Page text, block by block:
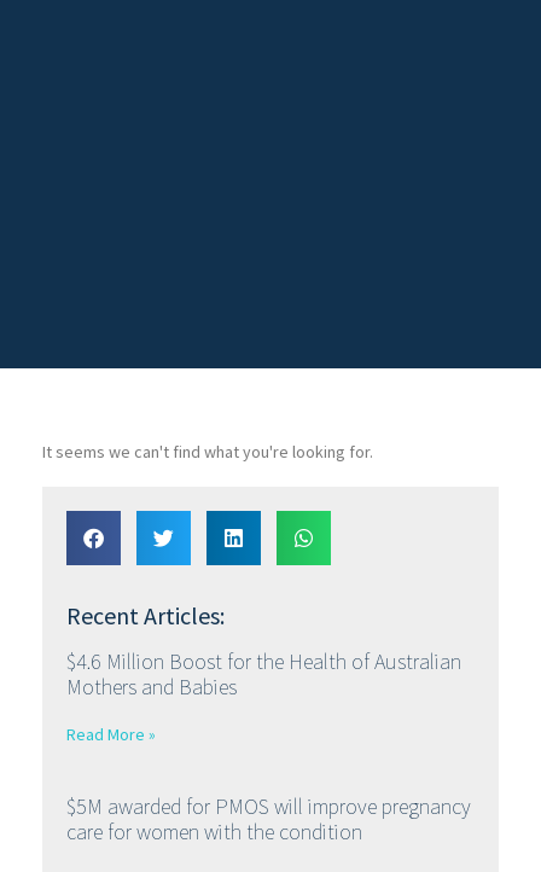
It seems we can't find what you're looking for.
Recent Articles:
$4.6 Million Boost for the Health of Australian
Mothers and Babies
Read More »
$5M awarded for PMOS will improve pregnancy
care for women with the condition